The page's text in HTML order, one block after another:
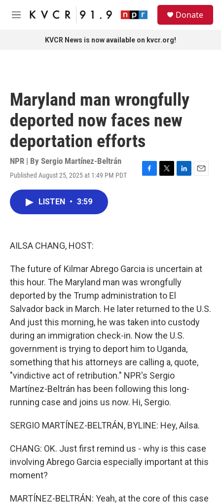
Skip to main content
M
Donate
KVCR News is now available on kvcr.org!
Maryland man wrongfully
deported now faces new
deportation efforts
NPR | By Sergio Martínez-Beltrán
Published August 25, 2025 at 1:49 PM PDT
F
T
L
E
LISTEN • 3:59
AILSA CHANG, HOST:
The future of Kilmar Abrego Garcia is uncertain at
this hour. The Maryland man was wrongfully
deported by the Trump administration to El
Salvador back in March. He later returned to the U.S.
And just this morning, he was taken into custody
during an immigration check-in. Now the U.S.
government is trying to deport him to Uganda,
something that his attorneys are calling a, quote,
"vindictive act of retribution." NPR's Sergio
Martínez-Beltrán has been following this long-
running case and joins us now. Hi, Sergio.
SERGIO MARTÍNEZ-BELTRÁN, BYLINE: Hey, Ailsa.
CHANG: OK. Just first remind us - why is this case
involving Abrego Garcia especially important at this
moment?
MARTÍNEZ-BELTRÁN: Yeah, at the core of this case